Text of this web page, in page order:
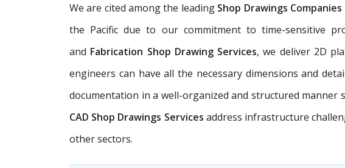
We are cited among the leading Shop Drawings Companies
the Pacific due to our commitment to time-sensitive
and Fabrication Shop Drawing Services, we deliver 2D
engineers can have all the necessary dimensions and
documentation in a well-organized and structured manner
CAD Shop Drawings Services address infrastructure
other sectors.